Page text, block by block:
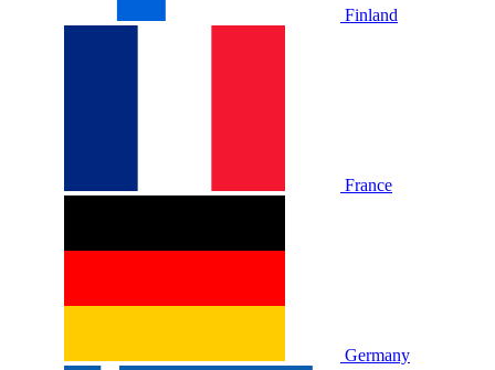
Finland
France
Germany